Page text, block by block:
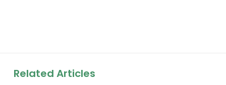
g
Related Articles